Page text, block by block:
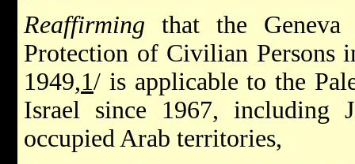
Reaffirming that the
Protection of Civilian Persons
1949,1/ is applicable to the
Israel since 1967, including
occupied Arab territories,